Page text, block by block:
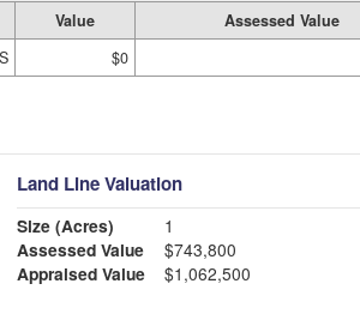
Value Assessed Value
$0
Land Line Valuation
Size (Acres)
1
Assessed Value
$743,800
Appraised Value
$1,062,500